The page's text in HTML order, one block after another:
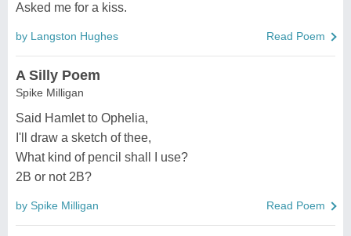
Asked me for a kiss.
by Langston Hughes Read Poem
A Silly Poem
Spike Milligan
Said Hamlet to Ophelia,
I'll draw a sketch of thee,
What kind of pencil shall I use?
2B or not 2B?
by Spike Milligan Read Poem